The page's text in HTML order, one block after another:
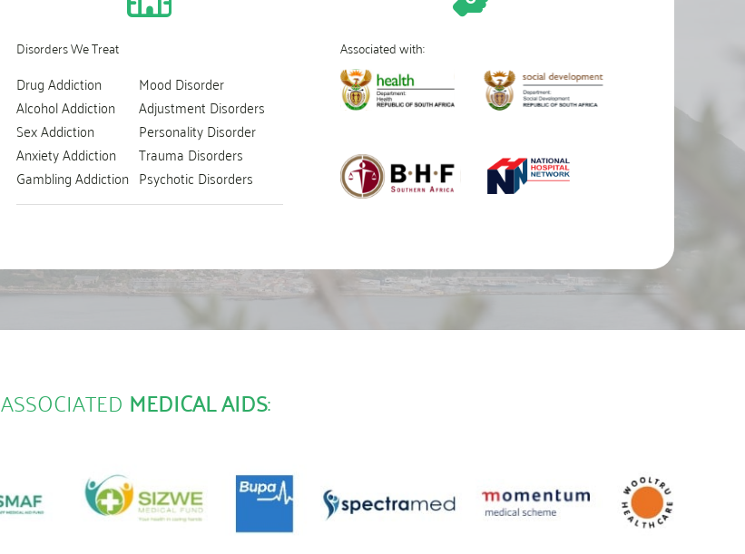
Disorders We Treat
Drug Addiction
Alcohol Addiction
Sex Addiction
Anxiety Addiction
Gambling Addiction
Mood Disorder
Adjustment Disorders
Personality Disorder
Trauma Disorders
Psychotic Disorders
Associated with:
ASSOCIATED MEDICAL AIDS: